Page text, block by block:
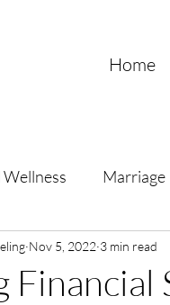
Home
Marriage
Growth Stress
Nov 5, 2022 3 min read